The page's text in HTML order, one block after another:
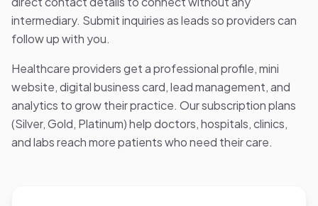
intermediary. Submit inquiries as leads so providers can
follow up with you.
Healthcare providers get a professional profile, mini
website, digital business card, lead management, and
analytics to grow their practice. Our subscription plans
(Silver, Gold, Platinum) help doctors, hospitals, clinics,
and labs reach more patients who need their care.